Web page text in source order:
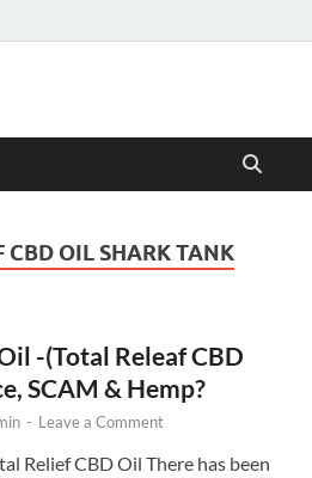
CBD OIL SHARK TANK
-(Total Releaf CBD
SCAM & Hemp?
- Leave a Comment
Relief CBD Oil There has been